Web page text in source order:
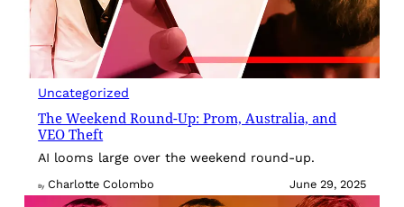
Uncategorized
The Weekend Round-Up: Prom, Australia, and
VEO Theft
AI looms large over the weekend round-up.
By Charlotte Colombo June 29, 2025